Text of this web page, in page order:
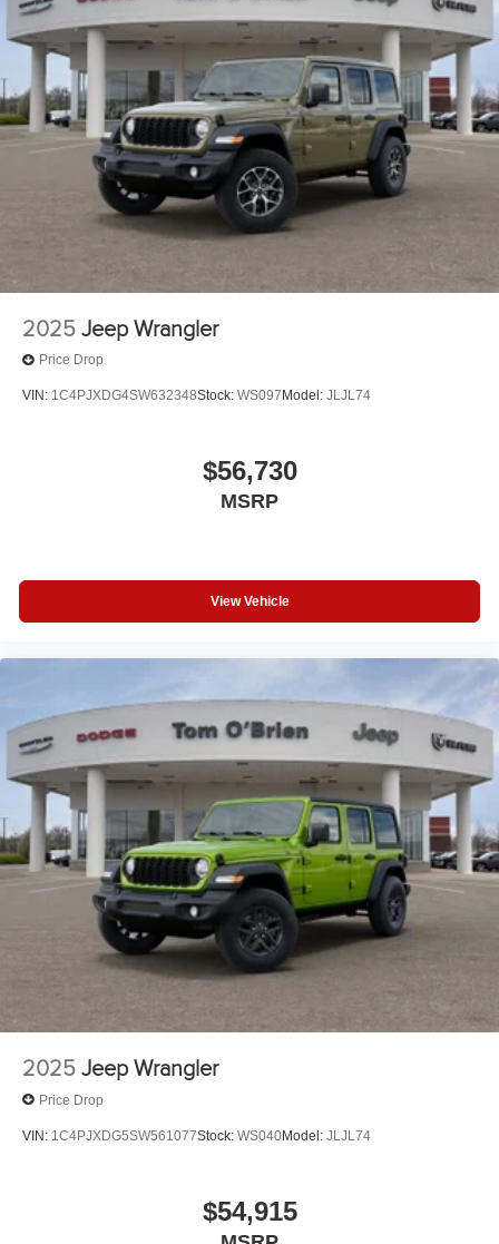
2025 Jeep Wrangler
Price Drop
VIN: 1C4PJXDG4SW632348Stock: WS097 Model: JLJL74
$56,730
MSRP
View Vehicle
2025 Jeep Wrangler
Price Drop
VIN: 1C4PJXDG5SW561077Stock: WS040Model: JLJL74
$54,915